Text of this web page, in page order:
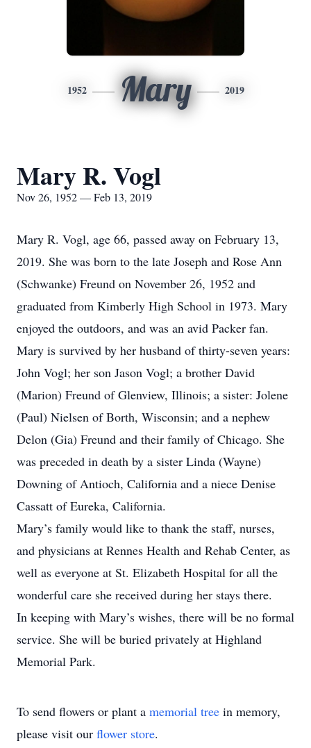
1952 Mary 2019
Mary R. Vogl
Nov 26, 1952 — Feb 13, 2019
Mary R. Vogl, age 66, passed away on February 13,
2019. She was born to the late Joseph and Rose Ann
(Schwanke) Freund on November 26, 1952 and
graduated from Kimberly High School in 1973. Mary
enjoyed the outdoors, and was an avid Packer fan.
Mary is survived by her husband of thirty-seven years:
John Vogl; her son Jason Vogl; a brother David
(Marion) Freund of Glenview, Illinois; a sister: Jolene
(Paul) Nielsen of Borth, Wisconsin; and a nephew
Delon (Gia) Freund and their family of Chicago. She
was preceded in death by a sister Linda (Wayne)
Downing of Antioch, California and a niece Denise
Cassatt of Eureka, California.
Mary’s family would like to thank the staff, nurses,
and physicians at Rennes Health and Rehab Center, as
well as everyone at St. Elizabeth Hospital for all the
wonderful care she received during her stays there.
In keeping with Mary’s wishes, there will be no formal
service. She will be buried privately at Highland
Memorial Park.
To send flowers or plant a memorial tree in memory,
please visit our flower store.